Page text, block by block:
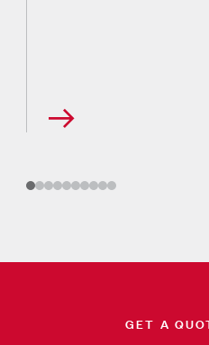
GET A